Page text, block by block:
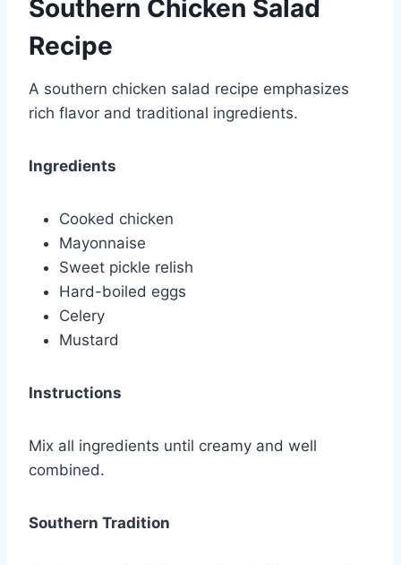
Southern Chicken Salad
Recipe
A southern chicken salad recipe emphasizes
rich flavor and traditional ingredients.
Ingredients
Cooked chicken
Mayonnaise
Sweet pickle relish
Hard-boiled eggs
Celery
Mustard
Instructions
Mix all ingredients until creamy and well
combined.
Southern Tradition